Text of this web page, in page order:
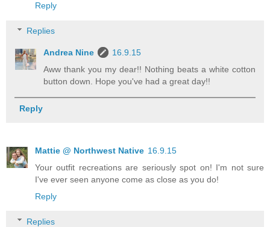
Reply
Replies
Andrea Nine
16.9.15
Aww thank you my dear!! Nothing beats a white cotton
button down. Hope you've had a great day!!
Reply
Mattie @ Northwest Native 16.9.15
Your outfit recreations are seriously spot on! I'm not sure
I've ever seen anyone come as close as you do!
Reply
Replies